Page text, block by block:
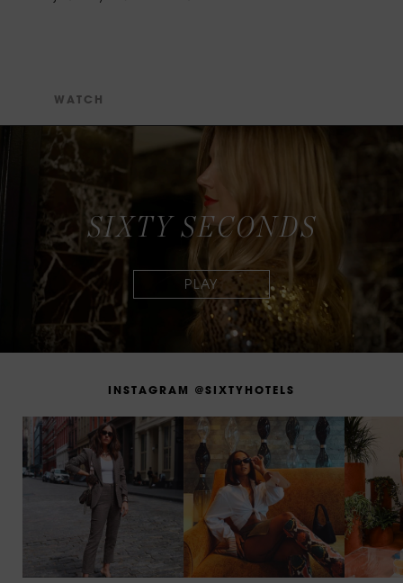
W AT C H
SIXTY SECONDS
N STAG RA M @S XT Y H OT E LS